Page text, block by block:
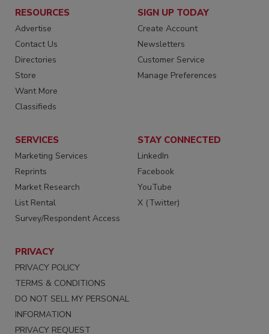
RESOURCES
Advertise
Contact Us
Directories
Store
Want More
Classifieds
SIGN UP TODAY
Create Account
Newsletters
Customer Service
Manage Preferences
SERVICES
Marketing Services
Reprints
Market Research
List Rental
Survey/Respondent Access
STAY CONNECTED
LinkedIn
Facebook
YouTube
X (Twitter)
PRIVACY
PRIVACY POLICY
TERMS & CONDITIONS
DO NOT SELL MY PERSONAL
INFORMATION
PRIVACY REQUEST